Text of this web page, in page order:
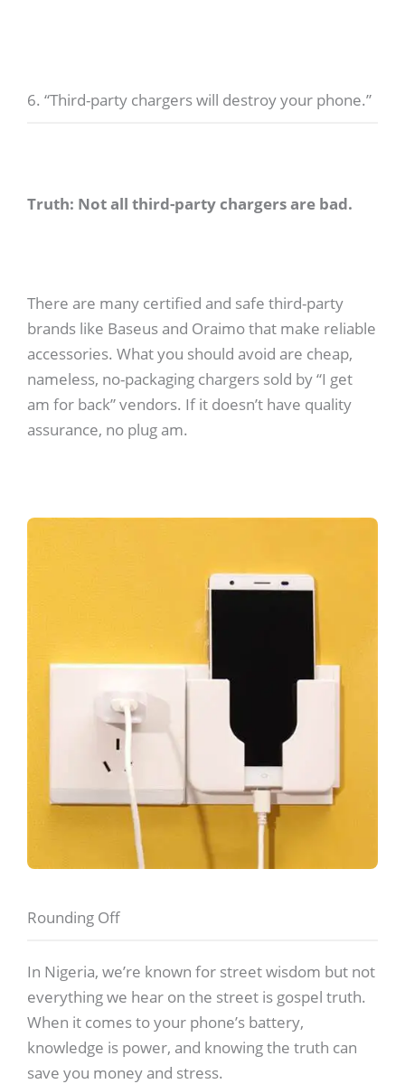
6. “Third-party chargers will destroy your phone.”
Truth: Not all third-party chargers are bad.
There are many certified and safe third-party
brands like Baseus and Oraimo that make reliable
accessories. What you should avoid are cheap,
nameless, no-packaging chargers sold by “I get
am for back” vendors. If it doesn’t have quality
assurance, no plug am.
Rounding Off
In Nigeria, we’re known for street wisdom but not
everything we hear on the street is gospel truth.
When it comes to your phone’s battery,
knowledge is power, and knowing the truth can
save you money and stress.